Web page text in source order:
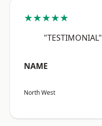
★★★★★
"TESTIMONIAL"
NAME
North West